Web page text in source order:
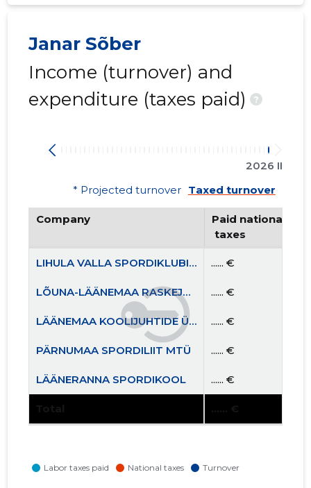
Janar Sõber
Income (turnover) and
expenditure (taxes paid)
?
2026 II
* Projected turnover Taxed turnover
Company
Paid national
taxes
LIHULA VALLA SPORDIKLUBI MTÜ ...... €
LÕUNA-LÄÄNEMAA RASKEJÕUSTIKUKLUBI LEOLA MTÜ ...... €
LÄÄNEMAA KOOLIJUHTIDE ÜHENDUS MTÜ ...... €
PÄRNUMAA SPORDILIIT MTÜ ...... €
LÄÄNERANNA SPORDIKOOL ...... €
Total ...... €